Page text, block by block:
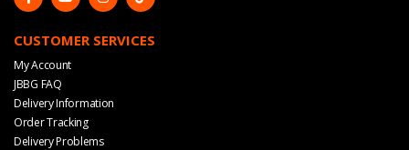
CUSTOMER SERVICES
My Account
JBBG FAQ
Delivery Information
Order Tracking
Delivery Problems